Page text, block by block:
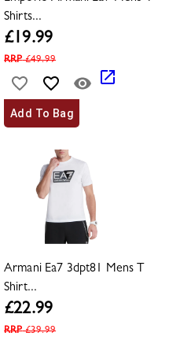
Shirts...
£19.99
RRP£49.99
Add To Bag
Armani Ea7 3dpt81 Mens T
Shirt...
£22.99
RRP£39.99